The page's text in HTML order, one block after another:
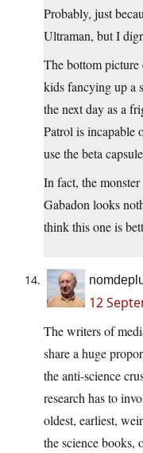
Probably, just
Ultraman, but I
The bottom picture
kids fancying up a
the next day as a
Patrol is incapable
use the beta
In fact, the
Gabadon looks
think this one is
12
The writers of
share a huge
the anti-science
research has to
oldest, earliest,
the science